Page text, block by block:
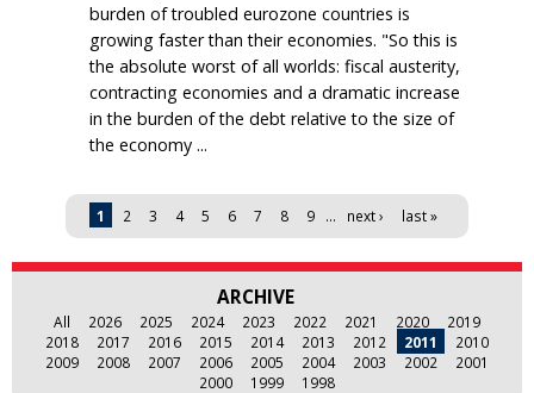
burden of troubled eurozone countries is
growing faster than their economies. "So this is
the absolute worst of all worlds: fiscal austerity,
contracting economies and a dramatic increase
in the burden of the debt relative to the size of
the economy ...
Pages 1 2 3 4 5 6 7 8 9 … next › last »
ARCHIVE
All 2026 2025 2024 2023 2022 2021 2020
2019
2018
2017 2016 2015 2014 2013 2012 2011
2010
2009
2008 2007 2006 2005 2004 2003 2002
2001
2000
1999 1998